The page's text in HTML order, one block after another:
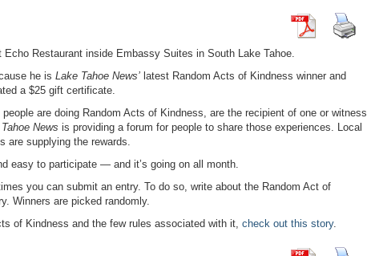
Restaurant inside Embassy Suites in South Lake Tahoe.
he is Lake Tahoe News’ latest Random Acts of Kindness winner and
a $25 gift certificate.
people are doing Random Acts of Kindness, are the recipient of one or witness
News is providing a forum for people to share those experiences. Local
are supplying the rewards.
easy to participate — and it’s going on all month.
you can submit an entry. To do so, write about the Random Act of
Winners are picked randomly.
of Kindness and the few rules associated with it, check out this story.